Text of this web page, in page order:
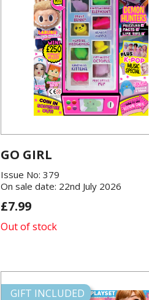
GO GIRL
Issue No: 379
On sale date: 22nd July 2026
£7.99
Out of stock
GIFT INCLUDED